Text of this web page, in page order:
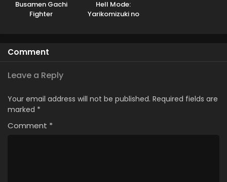
Busamen Gachi
Fighter
Hell Mode:
Yarikomizuki no
Comment
Leave a Reply
Your email address will not be published. Required fields are
marked *
Comment *